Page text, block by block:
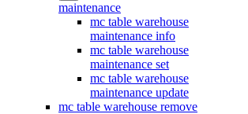
maintenance
mc table warehouse
maintenance info
mc table warehouse
maintenance set
mc table warehouse
maintenance update
mc table warehouse remove